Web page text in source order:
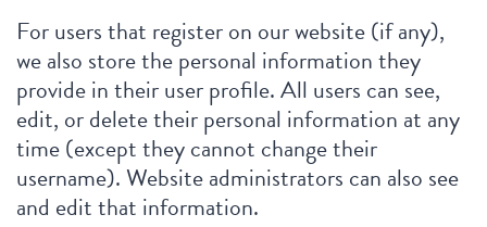
For users that register on our website (if any),
we also store the personal information they
provide in their user profile. All users can see,
edit, or delete their personal information at any
time (except they cannot change their
username). Website administrators can also see
and edit that information.